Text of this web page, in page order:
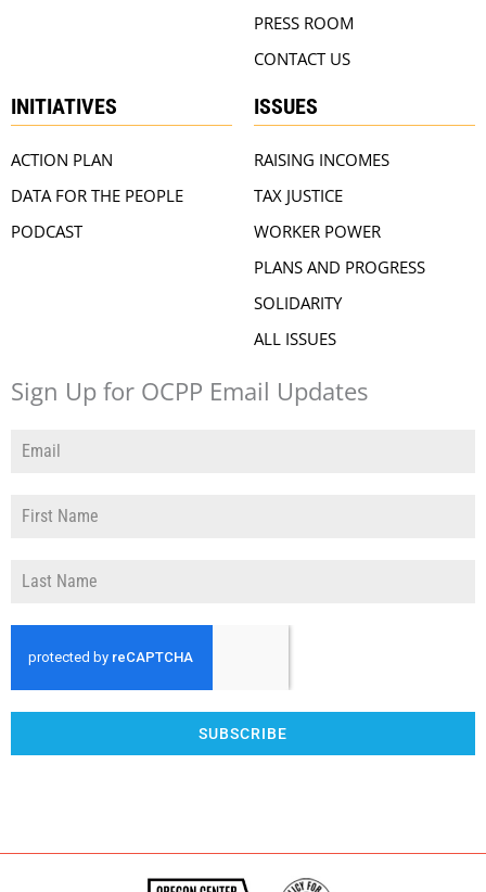
PRESS ROOM
CONTACT US
INITIATIVES
ACTION PLAN
DATA FOR THE PEOPLE
PODCAST
ISSUES
RAISING INCOMES
TAX JUSTICE
WORKER POWER
PLANS AND PROGRESS
SOLIDARITY
ALL ISSUES
Sign Up for OCPP Email Updates
SUBSCRIBE